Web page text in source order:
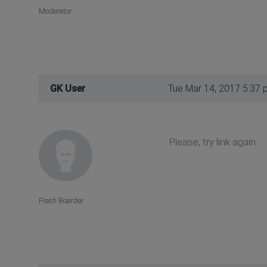
Moderator
GK User Tue Mar 14, 2017 5:37
Please, try link again.
Fresh Boarder